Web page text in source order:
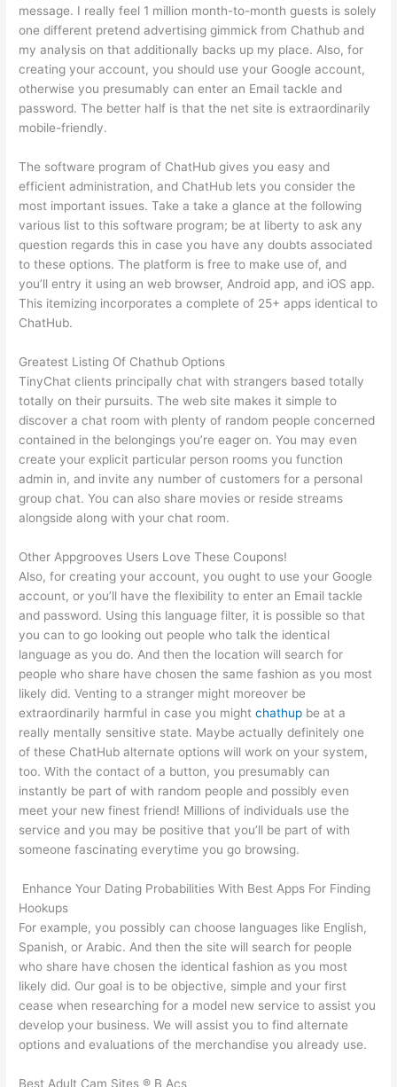
message. I really feel 1 million month-to-month guests is solely
one different pretend advertising gimmick from Chathub and
my analysis on that additionally backs up my place. Also, for
creating your account, you should use your Google account,
otherwise you presumably can enter an Email tackle and
password. The better half is that the net site is extraordinarily
mobile-friendly.
The software program of ChatHub gives you easy and
efficient administration, and ChatHub lets you consider the
most important issues. Take a take a glance at the following
various list to this software program; be at liberty to ask any
question regards this in case you have any doubts associated
to these options. The platform is free to make use of, and
you’ll entry it using an web browser, Android app, and iOS app.
This itemizing incorporates a complete of 25+ apps identical to
ChatHub.
Greatest Listing Of Chathub Options
TinyChat clients principally chat with strangers based totally
totally on their pursuits. The web site makes it simple to
discover a chat room with plenty of random people concerned
contained in the belongings you’re eager on. You may even
create your explicit particular person rooms you function
admin in, and invite any number of customers for a personal
group chat. You can also share movies or reside streams
alongside along with your chat room.
Other Appgrooves Users Love These Coupons!
Also, for creating your account, you ought to use your Google
account, or you’ll have the flexibility to enter an Email tackle
and password. Using this language filter, it is possible so that
you can to go looking out people who talk the identical
language as you do. And then the location will search for
people who share have chosen the same fashion as you most
likely did. Venting to a stranger might moreover be
extraordinarily harmful in case you mightchathup be at a
really mentally sensitive state. Maybe actually definitely one
of these ChatHub alternate options will work on your system,
too. With the contact of a button, you presumably can
instantly be part of with random people and possibly even
meet your new finest friend! Millions of individuals use the
service and you may be positive that you’ll be part of with
someone fascinating everytime you go browsing.
️ Enhance Your Dating Probabilities With Best Apps For Finding
Hookups
For example, you possibly can choose languages like English,
Spanish, or Arabic. And then the site will search for people
who share have chosen the identical fashion as you most
likely did. Our goal is to be objective, simple and your first
cease when researching for a model new service to assist you
develop your business. We will assist you to find alternate
options and evaluations of the merchandise you already use.
Best Adult Cam Sites ® B Acs